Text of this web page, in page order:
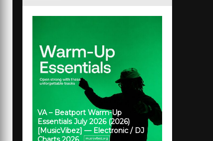
VA – Beatport Warm-Up
Essentials July 2026 (2026)
[MusicVibez] — Electronic / DJ